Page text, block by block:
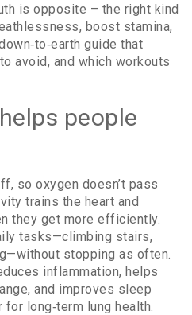
is opposite – the right kind
boost stamina,
guide that
avoid, and which workouts
people
so oxygen doesn’t pass
trains the heart and
they get more efficiently.
tasks—climbing stairs,
stopping as often.
inflammation, helps
and improves sleep
long‑term lung health.